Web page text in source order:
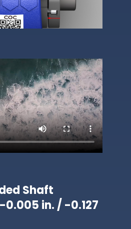
Shaft
0.005 in. / -0.127